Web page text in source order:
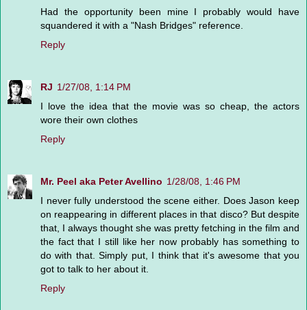
Had the opportunity been mine I probably would have
squandered it with a "Nash Bridges" reference.
Reply
RJ 1/27/08, 1:14 PM
I love the idea that the movie was so cheap, the actors
wore their own clothes
Reply
Mr. Peel aka Peter Avellino 1/28/08, 1:46 PM
I never fully understood the scene either. Does Jason keep
on reappearing in different places in that disco? But despite
that, I always thought she was pretty fetching in the film and
the fact that I still like her now probably has something to
do with that. Simply put, I think that it's awesome that you
got to talk to her about it.
Reply